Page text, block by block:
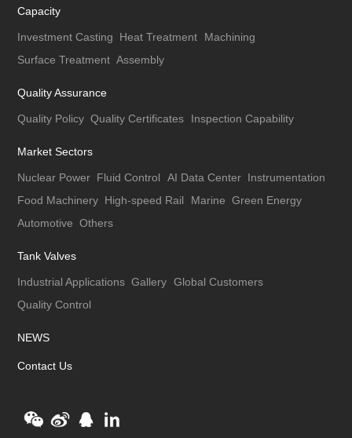
Capacity
Investment Casting Heat Treatment
Machining
Surface Treatment Assembly
Quality Assurance
Quality Policy Quality Certificates Inspection Capability
Market Sectors
Nuclear Power Fluid Control AI Data Center Instrumentation
Food Machinery High-speed Rail Marine Green Energy
Automotive Others
Tank Valves
Industrial Applications Gallery Global Customers
Quality Control
NEWS
Contact Us